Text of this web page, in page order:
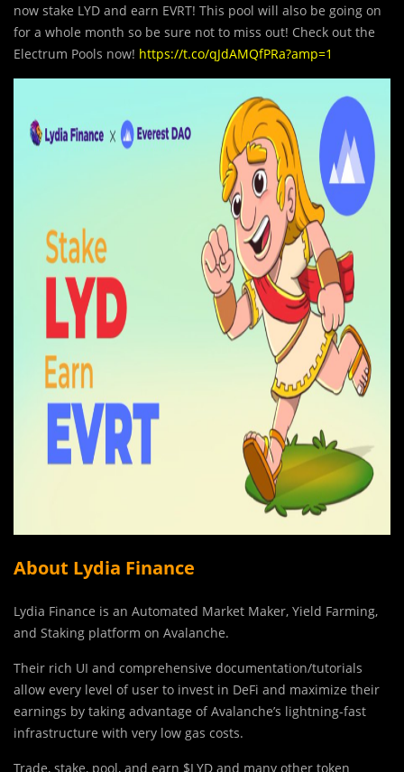
now stake LYD and earn EVRT! This pool will also be going on
for a whole month so be sure not to miss out! Check out the
Electrum Pools now! https://t.co/qJdAMQfPRa?amp=1
About Lydia Finance
Lydia Finance is an Automated Market Maker, Yield Farming,
and Staking platform on Avalanche.
Their rich UI and comprehensive documentation/tutorials
allow every level of user to invest in DeFi and maximize their
earnings by taking advantage of Avalanche’s lightning-fast
infrastructure with very low gas costs.
Trade, stake, pool, and earn $LYD and many other token